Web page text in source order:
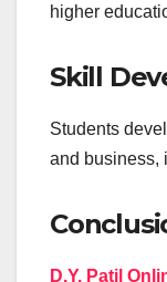
higher
Skill
Students
and business,
D.Y. Patil